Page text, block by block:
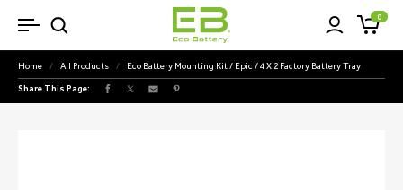
CONTENT
Cart0
Home / All Products /
Eco Battery Mounting Kit / Epic / 4 X 2 Factory Battery Tray
Share This Page:
Facebook
X
(Twitter)
Pinterest